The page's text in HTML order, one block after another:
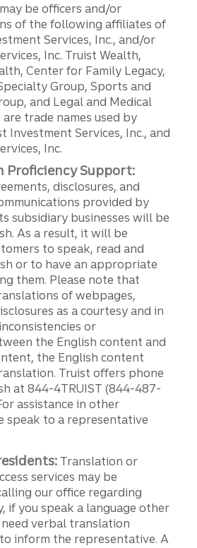
be officers and/or
of the following affiliates of
Services, Inc., and/or
Inc. Truist Wealth,
Center for Family Legacy,
Group, Sports and
and Legal and Medical
trade names used by
Investment Services, Inc., and
Inc.
Proficiency Support:
disclosures, and
provided by
subsidiary businesses will be
As a result, it will be
to speak, read and
or to have an appropriate
them. Please note that
of webpages,
as a courtesy and in
or
the English content and
the English content
Truist offers phone
at 844-4TRUIST (844-487-
assistance in other
speak to a representative
Translation or
services may be
our office regarding
if you speak a language other
verbal translation
inform the representative. A